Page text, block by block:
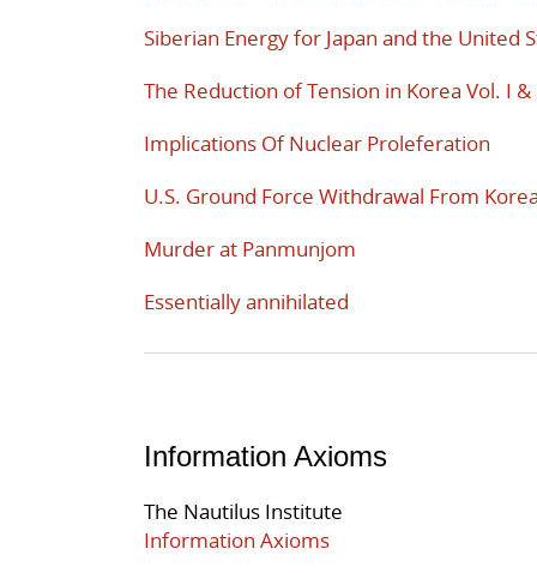
Siberian Energy for Japan and the United
The Reduction of Tension in Korea Vol. I &
Implications Of Nuclear Proleferation
U.S. Ground Force Withdrawal From
Murder at Panmunjom
Essentially annihilated
Information Axioms
The Nautilus Institute
Information Axioms